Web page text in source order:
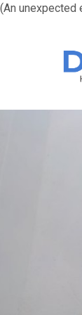
(An unexpected